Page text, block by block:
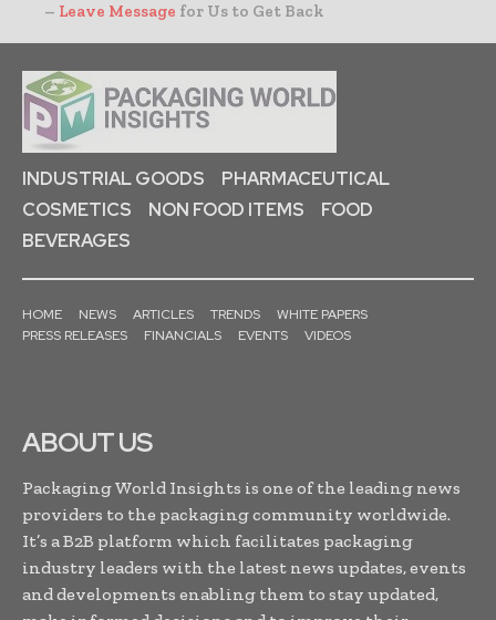
– Leave Message for Us to Get Back
INDUSTRIAL GOODS
PHARMACEUTICAL
COSMETICS
NON FOOD ITEMS
FOOD
BEVERAGES
HOME NEWS ARTICLES TRENDS
WHITE PAPERS
PRESS RELEASES
FINANCIALS EVENTS VIDEOS
ABOUT US
Packaging World Insights is one of the leading news
providers to the packaging community worldwide.
It’s a B2B platform which facilitates packaging
industry leaders with the latest news updates, events
and developments enabling them to stay updated,